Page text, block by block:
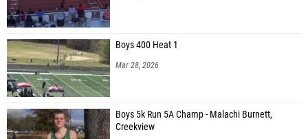
Ellie Larsen (Jefferson Middle School)
Ashleigh Bedford (Crisp County MS)
Megan Latham (Alpha Crush Running Club)
Emma Summerlin (Unattached - GA)
Jodi Kluse (Junior Hoyas)
Boys 400 Heat 1
Mar 28, 2026
Boys 5k Run 5A Champ - Malachi Burnett,
Creekview